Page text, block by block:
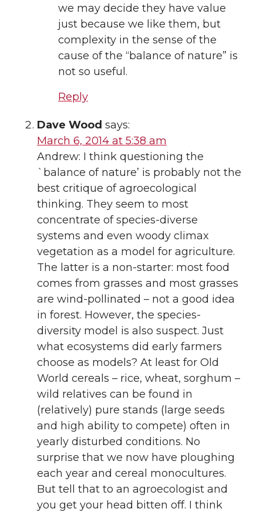
we may decide they have value
just because we like them, but
complexity in the sense of the
cause of the “balance of nature” is
not so useful.
Reply
Dave Wood says:
March 6, 2014 at 5:38 am
Andrew: I think questioning the
`balance of nature’ is probably not the
best critique of agroecological
thinking. They seem to most
concentrate of species-diverse
systems and even woody climax
vegetation as a model for agriculture.
The latter is a non-starter: most food
comes from grasses and most grasses
are wind-pollinated – not a good idea
in forest. However, the species-
diversity model is also suspect. Just
what ecosystems did early farmers
choose as models? At least for Old
World cereals – rice, wheat, sorghum –
wild relatives can be found in
(relatively) pure stands (large seeds
and high ability to compete) often in
yearly disturbed conditions. No
surprise that we now have ploughing
each year and cereal monocultures.
But tell that to an agroecologist and
you get your head bitten off. I think